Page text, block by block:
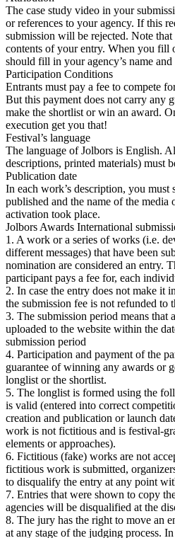
The case study video in your
or references to your agency. If this
submission will be rejected. Note
contents of your entry. When you fill
should fill in your agency’s name
Participation Conditions
Entrants must pay a fee to compete
But this payment does not carry any
make the shortlist or win an award.
execution get you that!
Festival’s language
The language of Jolbors is English.
descriptions, printed materials) must
Publication date
In each work’s description, you must
published and the name of the
activation took place.
Jolbors Awards International
1. A work or a series of works (i.e.
different messages) that have been
nomination are considered an entry.
participant pays a fee for, each
2. In case the entry does not make it
the submission fee is not refunded to
3. The submission period means that
uploaded to the website within the
submission period
4. Participation and payment of the
guarantee of winning any awards or
longlist or the shortlist.
5. The longlist is formed using the
is valid (entered into correct
creation and publication or launch
work is not fictitious and is festival-
elements or approaches).
6. Fictitious (fake) works are not
fictitious work is submitted,
to disqualify the entry at any point
7. Entries that were shown to copy
agencies will be disqualified at the
8. The jury has the right to move an
at any stage of the judging process.